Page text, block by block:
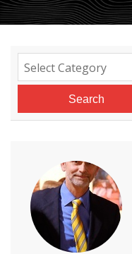
Select Category
Search